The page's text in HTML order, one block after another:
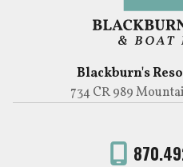
Blackburn's
734 CR 989